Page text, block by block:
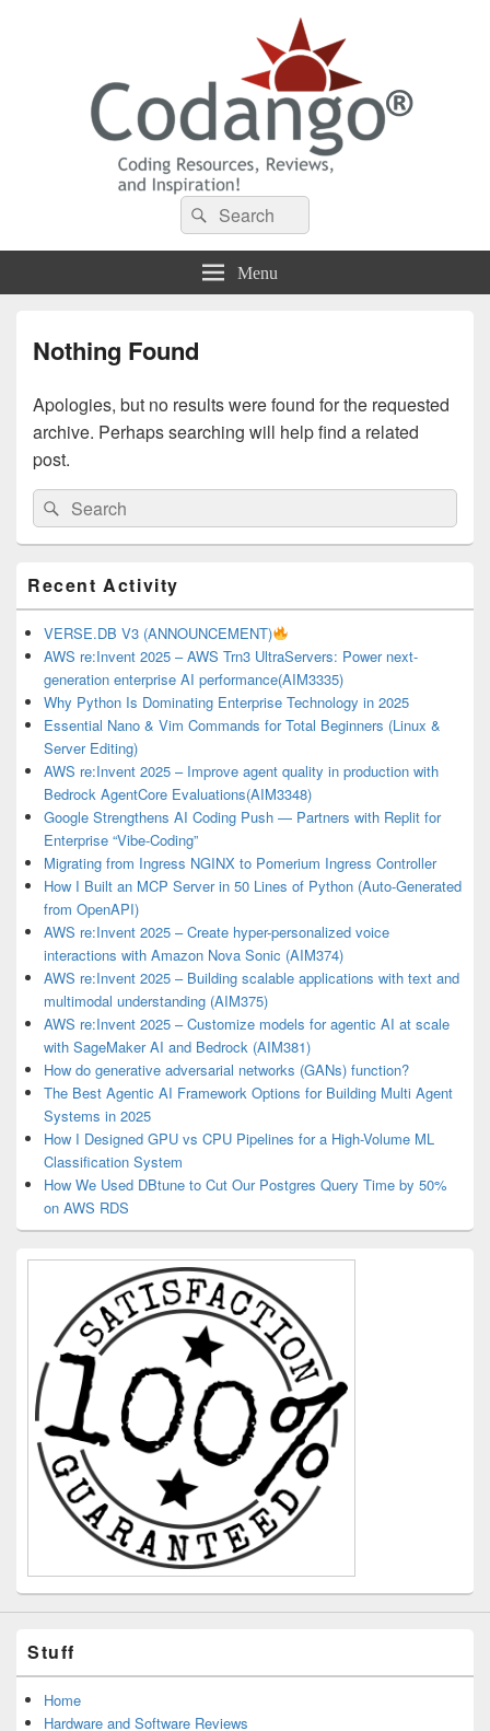
Codango® / Codango.Com
Search
for:
Search
Menu
Nothing Found
Apologies, but no results were found for the requested
archive. Perhaps searching will help find a related
post.
Search
for:
Search
Sidebar
Widget
Area
Recent Activity
VERSE.DB V3 (ANNOUNCEMENT)
AWS re:Invent 2025 – AWS Trn3 UltraServers: Power next-
generation enterprise AI performance(AIM3335)
Why Python Is Dominating Enterprise Technology in 2025
Essential Nano & Vim Commands for Total Beginners (Linux &
Server Editing)
AWS re:Invent 2025 – Improve agent quality in production with
Bedrock AgentCore Evaluations(AIM3348)
Google Strengthens AI Coding Push — Partners with Replit for
Enterprise “Vibe-Coding”
Migrating from Ingress NGINX to Pomerium Ingress Controller
How I Built an MCP Server in 50 Lines of Python (Auto-Generated
from OpenAPI)
AWS re:Invent 2025 – Create hyper-personalized voice
interactions with Amazon Nova Sonic (AIM374)
AWS re:Invent 2025 – Building scalable applications with text and
multimodal understanding (AIM375)
AWS re:Invent 2025 – Customize models for agentic AI at scale
with SageMaker AI and Bedrock (AIM381)
How do generative adversarial networks (GANs) function?
The Best Agentic AI Framework Options for Building Multi Agent
Systems in 2025
How I Designed GPU vs CPU Pipelines for a High-Volume ML
Classification System
How We Used DBtune to Cut Our Postgres Query Time by 50%
on AWS RDS
Stuff
Home
Hardware and Software Reviews